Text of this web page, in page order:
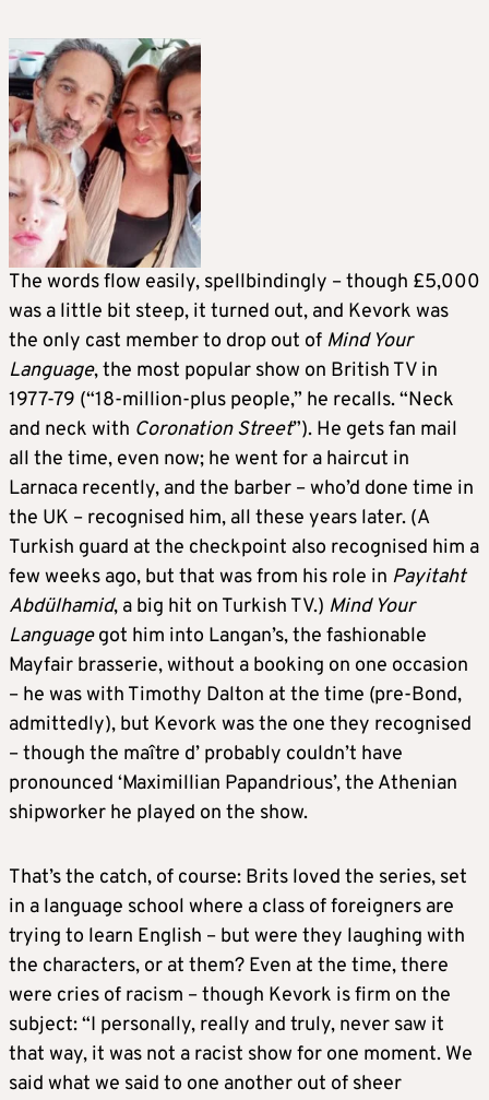
The words flow easily, spellbindingly – though £5,000
was a little bit steep, it turned out, and Kevork was
the only cast member to drop out of Mind Your
Language, the most popular show on British TV in
1977-79 (“18-million-plus people,” he recalls. “Neck
and neck with Coronation Street”). He gets fan mail
all the time, even now; he went for a haircut in
Larnaca recently, and the barber – who’d done time in
the UK – recognised him, all these years later. (A
Turkish guard at the checkpoint also recognised him a
few weeks ago, but that was from his role in Payitaht
Abdülhamid, a big hit on Turkish TV.) Mind Your
Languagegot him into Langan’s, the fashionable
Mayfair brasserie, without a booking on one occasion
– he was with Timothy Dalton at the time (pre-Bond,
admittedly), but Kevork was the one they recognised
– though the maître d’ probably couldn’t have
pronounced ‘Maximillian Papandrious’, the Athenian
shipworker he played on the show.
That’s the catch, of course: Brits loved the series, set
in a language school where a class of foreigners are
trying to learn English – but were they laughing with
the characters, or at them? Even at the time, there
were cries of racism – though Kevork is firm on the
subject: “I personally, really and truly, never saw it
that way, it was not a racist show for one moment. We
said what we said to one another out of sheer